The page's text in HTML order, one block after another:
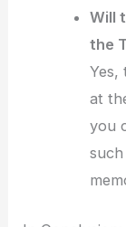
Will
the
Yes,
at
you